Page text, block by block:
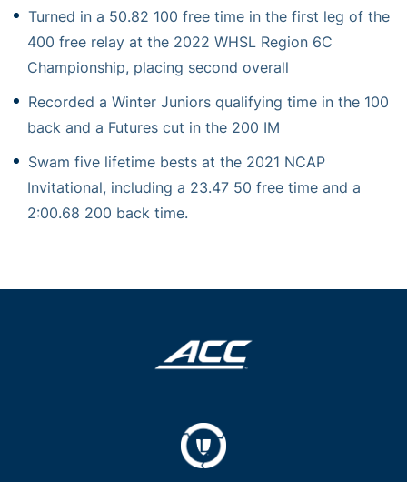
Turned in a 50.82 100 free time in the first leg of the
400 free relay at the 2022 WHSL Region 6C
Championship, placing second overall
Recorded a Winter Juniors qualifying time in the 100
back and a Futures cut in the 200 IM
Swam five lifetime bests at the 2021 NCAP
Invitational, including a 23.47 50 free time and a
2:00.68 200 back time.